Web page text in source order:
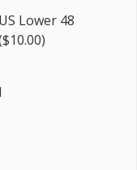
US Lower 48